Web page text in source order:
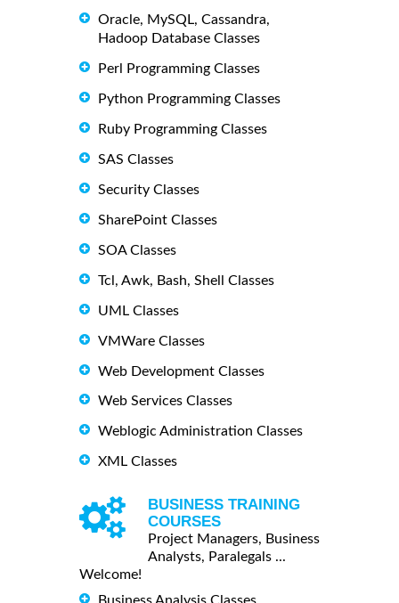
Oracle, MySQL, Cassandra,
Hadoop Database Classes
Perl Programming Classes
Python Programming Classes
Ruby Programming Classes
SAS Classes
Security Classes
SharePoint Classes
SOA Classes
Tcl, Awk, Bash, Shell Classes
UML Classes
VMWare Classes
Web Development Classes
Web Services Classes
Weblogic Administration Classes
XML Classes
BUSINESS TRAINING
COURSES
Project Managers, Business
Analysts, Paralegals ...
Welcome!